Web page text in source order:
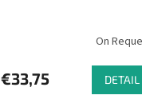
On
€33,75 DETAIL